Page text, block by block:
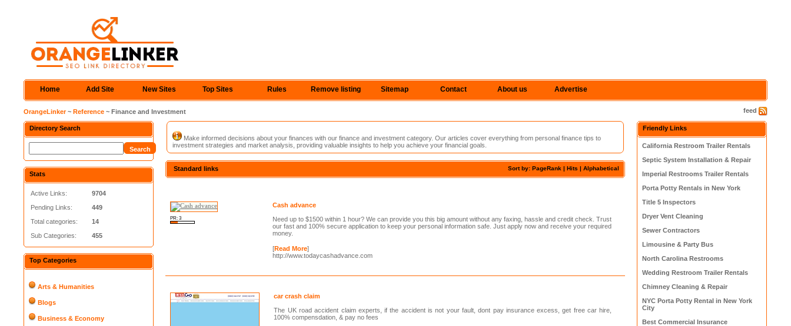
Home Add Site New Sites Top Sites Rules Remove listing Sitemap Contact About us Advertise
feed
OrangeLinker~Reference ~ Finance and Investment
Directory Search
Stats
Active Links:
Pending Links:
Total categories:
Sub Categories:
9704
449
14
455
Top Categories
Arts & Humanities
Blogs
Business & Economy
Make informed decisions about your finances with our finance and investment category. Our articles cover everything from personal finance tips to
investment strategies and market analysis, providing valuable insights to help you achieve your financial goals.
Sort by: PageRank |Hits |Alphabetical
Standard links
PR: 3
Cash advance
Need up to $1500 within 1 hour? We can provide you this big amount without any faxing, hassle and credit check. Trust
our fast and 100% secure application to keep your personal information safe. Just apply now and receive your required
money.
[Read More]
http://www.todaycashadvance.com
car crash claim
The UK road accident claim experts, if the accident is not your fault, dont pay insurance excess, get free car hire,
100% compensdation, & pay no fees
Friendly Links
California Restroom Trailer Rentals
Septic System Installation & Repair
Imperial Restrooms Trailer Rentals
Porta Potty Rentals in New York
Title 5 Inspectors
Dryer Vent Cleaning
Sewer Contractors
Limousine & Party Bus
North Carolina Restrooms
Wedding Restroom Trailer Rentals
Chimney Cleaning & Repair
NYC Porta Potty Rental in New York
City
Best Commercial Insurance